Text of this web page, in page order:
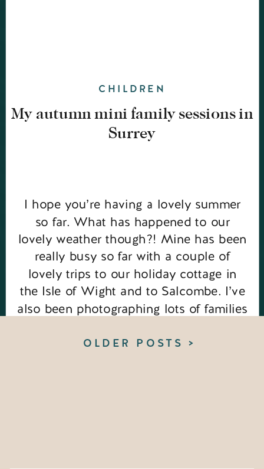
I hope you’re having a lovely summer
so far. What has happened to our
lovely weather though?! Mine has been
really busy so far with a couple of
lovely trips to our holiday cottage in
the Isle of Wight and to Salcombe. I’ve
also been photographing lots of families
My autumn mini family sessions in
Surrey
CHILDREN
OLDER POSTS >